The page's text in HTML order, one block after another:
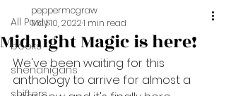
All Posts
books
shenanigans
Midnight Magic is here!
peppermcgraw
May 10, 20221 min read
We've been waiting for this
anthology to arrive for almost a